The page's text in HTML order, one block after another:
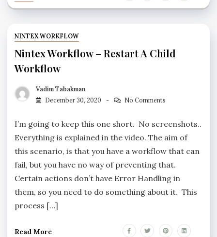
NINTEX WORKFLOW
Nintex Workflow – Restart A Child
Workflow
Vadim Tabakman
December 30, 2020
No Comments
I’m going to keep this one short. No screenshots..
Everything is explained in the video. The aim of
this scenario, is that you have a workflow that can
fail, but you have no way of preventing that.
Certain actions don’t have Error Handling in
them, so you need to do something about it. This
process […]
Read More